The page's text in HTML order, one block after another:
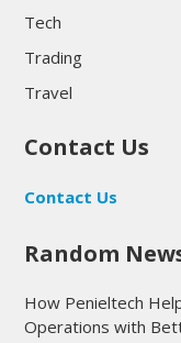
Tech
Trading
Travel
Contact Us
Contact Us
Random
How Penieltech
Operations with